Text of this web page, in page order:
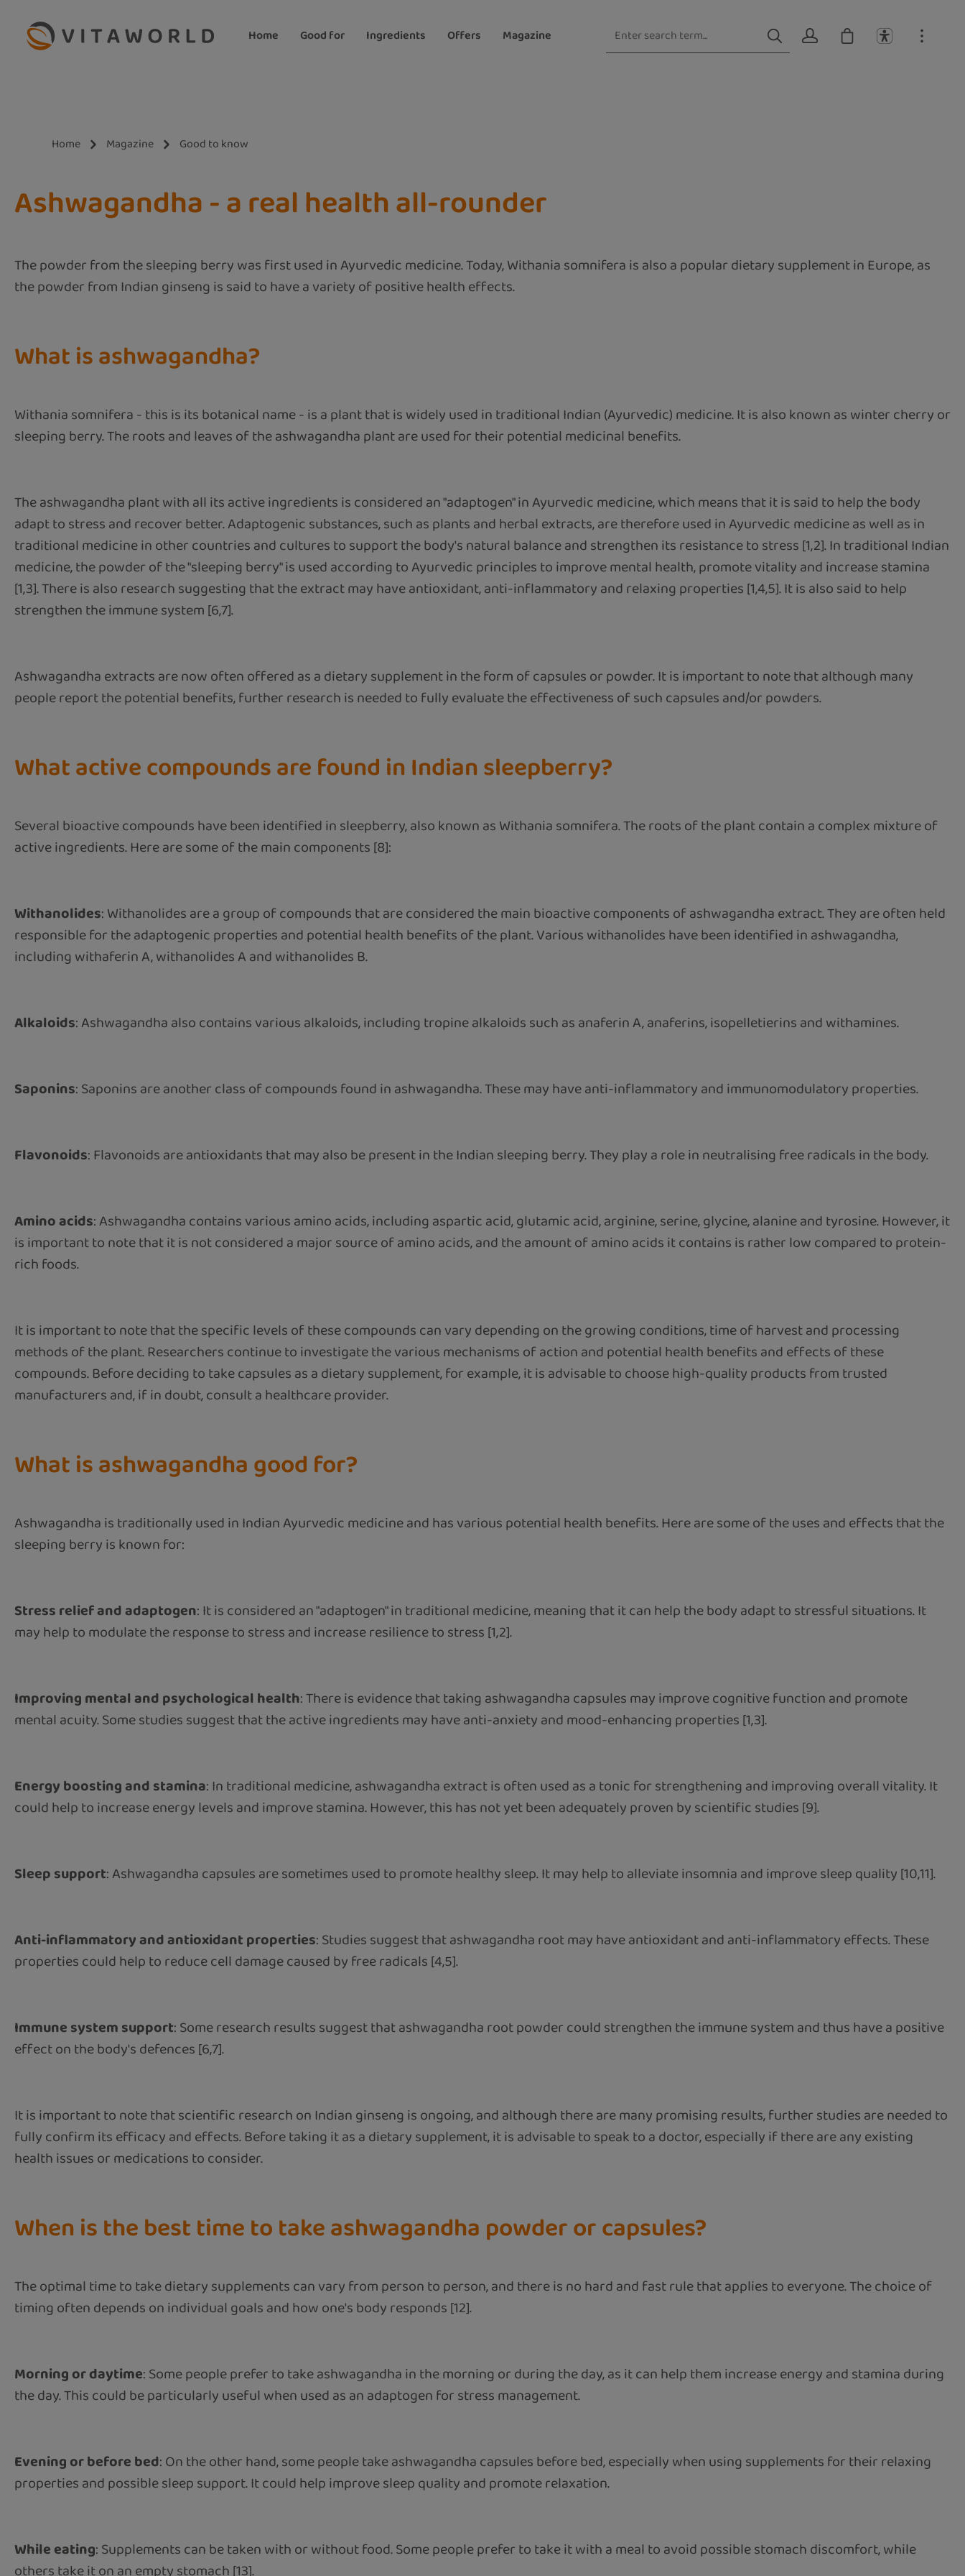
to main content
Skip to search
Skip to main navigation
Home Good for Ingredients Offers Magazine
Home Magazine Good to know
Ashwagandha - a real health all-rounder
The powder from the sleeping berry was first used in Ayurvedic medicine. Today, Withania somnifera is also a popular dietary supplement in Europe, as
the powder from Indian ginseng is said to have a variety of positive health effects.
What is ashwagandha?
Withania somnifera - this is its botanical name - is a plant that is widely used in traditional Indian (Ayurvedic) medicine. It is also known as winter cherry or
sleeping berry. The roots and leaves of the ashwagandha plant are used for their potential medicinal benefits.
The ashwagandha plant with all its active ingredients is considered an "adaptogen" in Ayurvedic medicine, which means that it is said to help the body
adapt to stress and recover better. Adaptogenic substances, such as plants and herbal extracts, are therefore used in Ayurvedic medicine as well as in
traditional medicine in other countries and cultures to support the body's natural balance and strengthen its resistance to stress [1,2]. In traditional Indian
medicine, the powder of the "sleeping berry" is used according to Ayurvedic principles to improve mental health, promote vitality and increase stamina
[1,3]. There is also research suggesting that the extract may have antioxidant, anti-inflammatory and relaxing properties [1,4,5]. It is also said to help
strengthen the immune system [6,7].
Ashwagandha extracts are now often offered as a dietary supplement in the form of capsules or powder. It is important to note that although many
people report the potential benefits, further research is needed to fully evaluate the effectiveness of such capsules and/or powders.
What active compounds are found in Indian sleepberry?
Several bioactive compounds have been identified in sleepberry, also known as Withania somnifera. The roots of the plant contain a complex mixture of
active ingredients. Here are some of the main components [8]:
Withanolides: Withanolides are a group of compounds that are considered the main bioactive components of ashwagandha extract. They are often held
responsible for the adaptogenic properties and potential health benefits of the plant. Various withanolides have been identified in ashwagandha,
including withaferin A, withanolides A and withanolides B.
Alkaloids: Ashwagandha also contains various alkaloids, including tropine alkaloids such as anaferin A, anaferins, isopelletierins and withamines.
Saponins: Saponins are another class of compounds found in ashwagandha. These may have anti-inflammatory and immunomodulatory properties.
Flavonoids: Flavonoids are antioxidants that may also be present in the Indian sleeping berry. They play a role in neutralising free radicals in the body.
Amino acids: Ashwagandha contains various amino acids, including aspartic acid, glutamic acid, arginine, serine, glycine, alanine and tyrosine. However, it
is important to note that it is not considered a major source of amino acids, and the amount of amino acids it contains is rather low compared to protein-
rich foods.
It is important to note that the specific levels of these compounds can vary depending on the growing conditions, time of harvest and processing
methods of the plant. Researchers continue to investigate the various mechanisms of action and potential health benefits and effects of these
compounds. Before deciding to take capsules as a dietary supplement, for example, it is advisable to choose high-quality products from trusted
manufacturers and, if in doubt, consult a healthcare provider.
What is ashwagandha good for?
Ashwagandha is traditionally used in Indian Ayurvedic medicine and has various potential health benefits. Here are some of the uses and effects that the
sleeping berry is known for:
Stress relief and adaptogen: It is considered an "adaptogen" in traditional medicine, meaning that it can help the body adapt to stressful situations. It
may help to modulate the response to stress and increase resilience to stress [1,2].
Improving mental and psychological health: There is evidence that taking ashwagandha capsules may improve cognitive function and promote
mental acuity. Some studies suggest that the active ingredients may have anti-anxiety and mood-enhancing properties [1,3].
Energy boosting and stamina: In traditional medicine, ashwagandha extract is often used as a tonic for strengthening and improving overall vitality. It
could help to increase energy levels and improve stamina. However, this has not yet been adequately proven by scientific studies [9].
Sleep support: Ashwagandha capsules are sometimes used to promote healthy sleep. It may help to alleviate insomnia and improve sleep quality [10,11].
Anti-inflammatory and antioxidant properties: Studies suggest that ashwagandha root may have antioxidant and anti-inflammatory effects. These
properties could help to reduce cell damage caused by free radicals [4,5].
Immune system support: Some research results suggest that ashwagandha root powder could strengthen the immune system and thus have a positive
effect on the body's defences [6,7].
It is important to note that scientific research on Indian ginseng is ongoing, and although there are many promising results, further studies are needed to
fully confirm its efficacy and effects. Before taking it as a dietary supplement, it is advisable to speak to a doctor, especially if there are any existing
health issues or medications to consider.
When is the best time to take ashwagandha powder or capsules?
The optimal time to take dietary supplements can vary from person to person, and there is no hard and fast rule that applies to everyone. The choice of
timing often depends on individual goals and how one's body responds [12].
Morning or daytime: Some people prefer to take ashwagandha in the morning or during the day, as it can help them increase energy and stamina during
the day. This could be particularly useful when used as an adaptogen for stress management.
Evening or before bed: On the other hand, some people take ashwagandha capsules before bed, especially when using supplements for their relaxing
properties and possible sleep support. It could help improve sleep quality and promote relaxation.
While eating: Supplements can be taken with or without food. Some people prefer to take it with a meal to avoid possible stomach discomfort, while
others take it on an empty stomach [13].